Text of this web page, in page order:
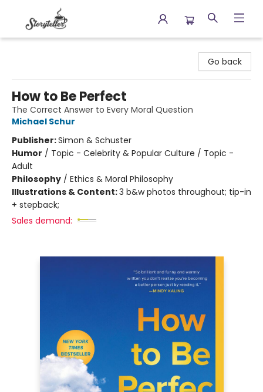
Go back
How to Be Perfect
The Correct Answer to Every Moral Question
Michael Schur
Publisher:Simon & Schuster
Humor / Topic - Celebrity & Popular Culture / Topic -
Adult
Philosophy / Ethics & Moral Philosophy
Illustrations & Content:3 b&w photos throughout; tip-in
+ stepback;
Sales demand: